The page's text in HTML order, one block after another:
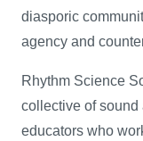
diasporic
agency and
Rhythm Science
collective of sound
educators who